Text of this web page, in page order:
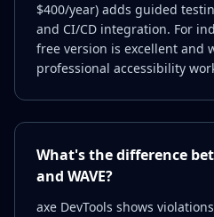
$400/year) adds guided
and CI/CD integration. For
free version is excellent and
professional accessibility
What's the difference
and WAVE?
axe DevTools shows